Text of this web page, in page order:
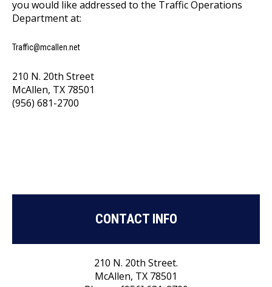
you would like addressed to the Traffic Operations
Department at:
Traffic@mcallen.net
210 N. 20th Street
McAllen, TX 78501
(956) 681-2700
CONTACT INFO
210 N. 20th Street.
McAllen, TX 78501